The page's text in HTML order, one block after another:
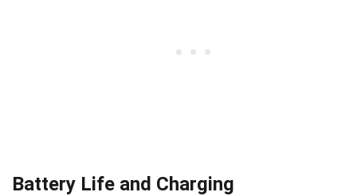
Battery Life and Charging